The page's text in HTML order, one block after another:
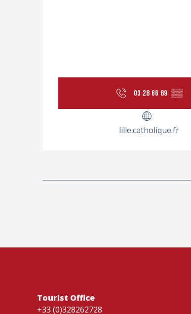
03 28 66 89 ▒▒
lille.catholique.fr
Tourist Office
+33 (0)328262728